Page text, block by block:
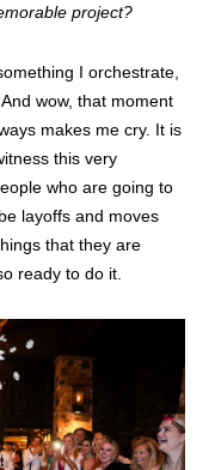
project?
I orchestrate,
wow, that moment
makes me cry. It is
this very
who are going to
layoffs and moves
that they are
ready to do it.